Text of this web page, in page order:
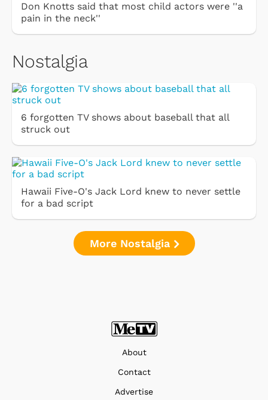
Don Knotts said that most child actors were ''a
pain in the neck''
Nostalgia
6 forgotten TV shows about baseball that all
struck out
Hawaii Five-O's Jack Lord knew to never settle
for a bad script
More Nostalgia
About
Contact
Advertise